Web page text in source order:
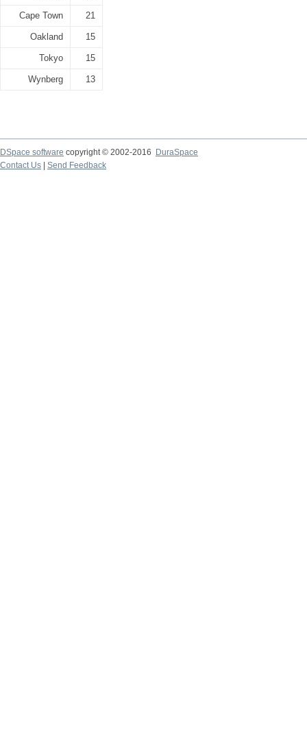
Cape Town 21
Oakland 15
Tokyo 15
Wynberg 13
DSpace software copyright © 2002-2016
DuraSpace
Contact Us
Send Feedback